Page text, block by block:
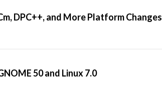
DPC++, and More Platform Changes
50 and Linux 7.0